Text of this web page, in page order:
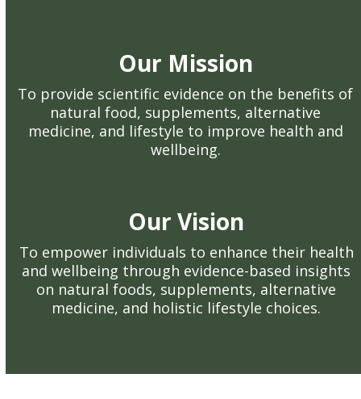
Our Mission
To provide scientific evidence on the benefits of
natural food, supplements, alternative
medicine, and lifestyle to improve health and
wellbeing.
Our Vision
To empower individuals to enhance their health
and wellbeing through evidence-based insights
on natural foods, supplements, alternative
medicine, and holistic lifestyle choices.